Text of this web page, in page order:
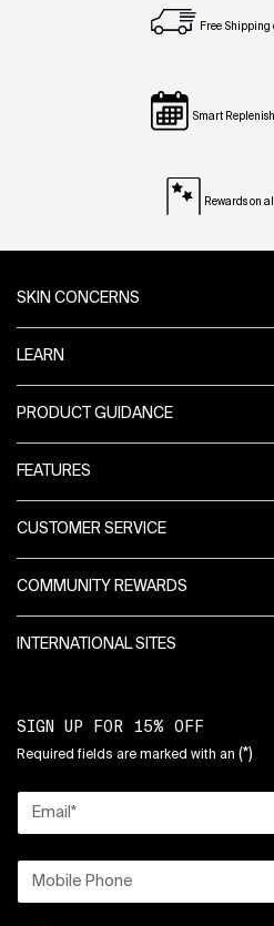
Free Shipping
Smart
Rewards on
SKIN CONCERNS
LEARN
PRODUCT GUIDANCE
FEATURES
CUSTOMER SERVICE
COMMUNITY REWARDS
INTERNATIONAL SITES
SIGN UP FOR 15% OFF
Required fields are marked with an (*)
Email *
Mobile Phone